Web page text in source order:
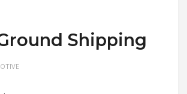
Shipping